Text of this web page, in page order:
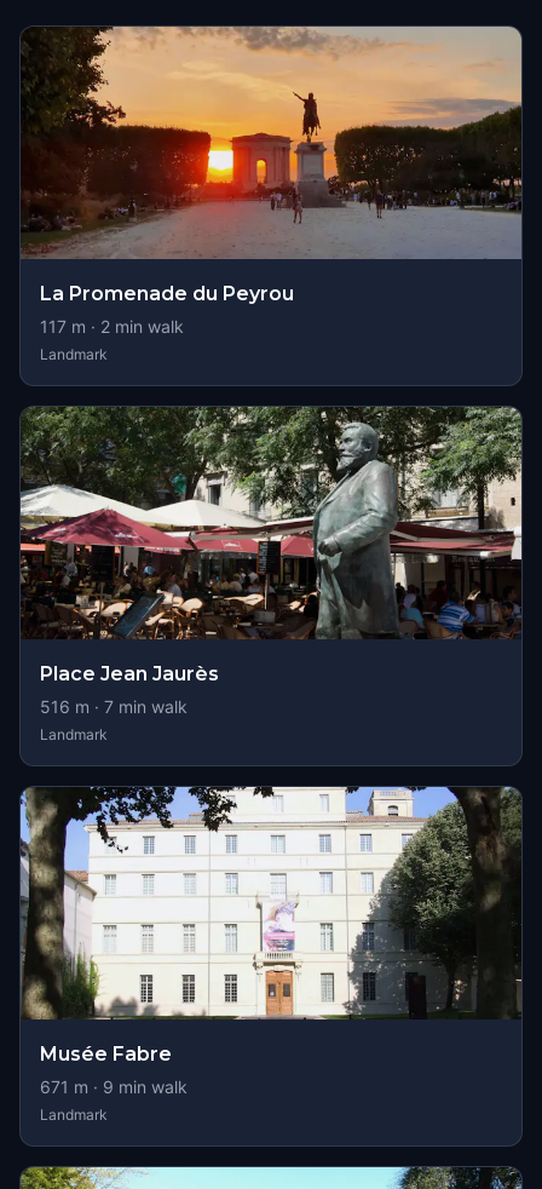
La Promenade du Peyrou
117 m · 2 min walk
Landmark
Place Jean Jaurès
516 m · 7 min walk
Landmark
Musée Fabre
671 m · 9 min walk
Landmark